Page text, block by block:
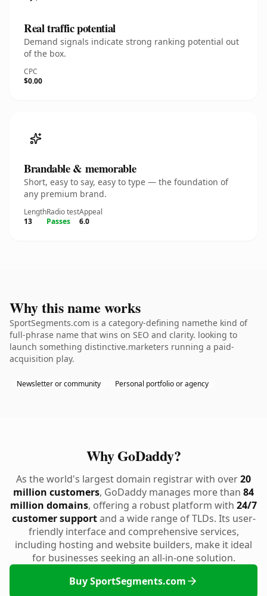
Real traffic potential
Demand signals indicate strong ranking potential out
of the box.
CPC
$0.00
Brandable & memorable
Short, easy to say, easy to type — the foundation of
any premium brand.
Length
13
Radio test
Passes
Appeal
6.0
Why this name works
SportSegments.com is a category-defining namethe kind of
full-phrase name that wins on SEO and clarity. looking to
launch something distinctive.marketers running a paid-
acquisition play.
Newsletter or community Personal portfolio or agency
Why GoDaddy?
As the world's largest domain registrar with over20
million customers, GoDaddy manages more than 84
million domains, offering a robust platform with 24/7
customer supportand a wide range of TLDs. Its user-
friendly interface and comprehensive services,
including hosting and website builders, make it ideal
for businesses seeking an all-in-one solution.
Buy SportSegments.com